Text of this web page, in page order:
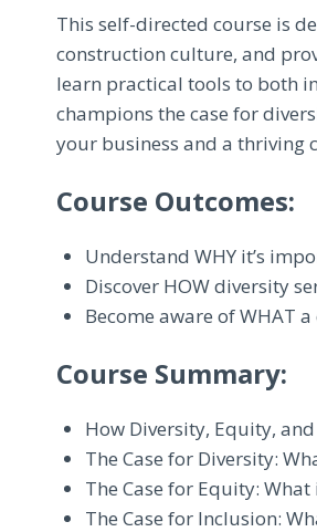
This self-directed course is
construction culture, and
learn practical tools to both
champions the case for
your business and a thriving
Course Outcomes:
Understand WHY it’s
Discover HOW diversity
Become aware of WHAT
Course Summary:
How Diversity, Equity,
The Case for Diversity:
The Case for Equity:
The Case for Inclusion: